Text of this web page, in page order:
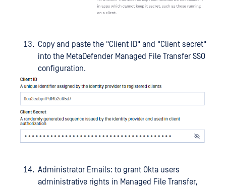
Copy and paste the "Client ID" and "Client secret"
into the MetaDefender Managed File Transfer SSO
configuration.
Administrator Emails: to grant Okta users
administrative rights in Managed File Transfer,